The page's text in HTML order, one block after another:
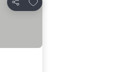
Share